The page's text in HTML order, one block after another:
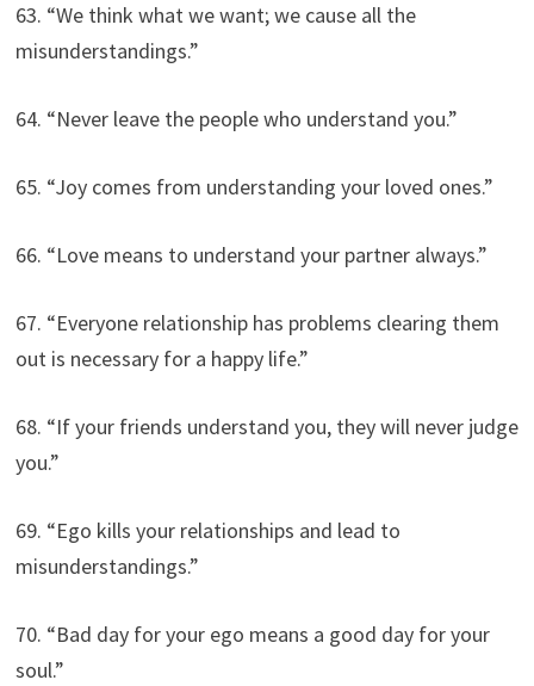
63. “We think what we want; we cause all the
misunderstandings.”
64. “Never leave the people who understand you.”
65. “Joy comes from understanding your loved ones.”
66. “Love means to understand your partner always.”
67. “Everyone relationship has problems clearing them
out is necessary for a happy life.”
68. “If your friends understand you, they will never judge
you.”
69. “Ego kills your relationships and lead to
misunderstandings.”
70. “Bad day for your ego means a good day for your
soul.”